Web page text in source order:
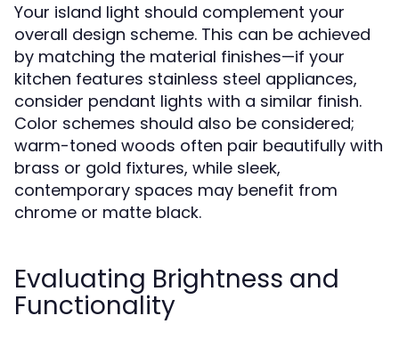
Your island light should complement your
overall design scheme. This can be achieved
by matching the material finishes—if your
kitchen features stainless steel appliances,
consider pendant lights with a similar finish.
Color schemes should also be considered;
warm-toned woods often pair beautifully with
brass or gold fixtures, while sleek,
contemporary spaces may benefit from
chrome or matte black.
Evaluating Brightness and
Functionality